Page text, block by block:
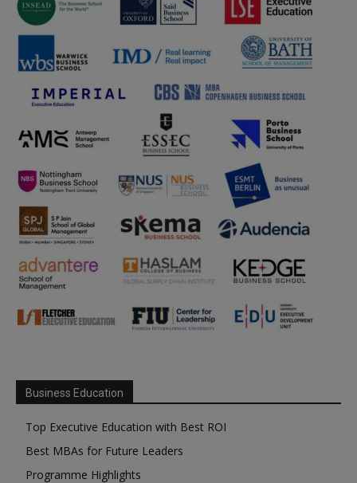
Business Education
Top Executive Education with Best ROI
Best MBAs for Future Leaders
Programme Highlights